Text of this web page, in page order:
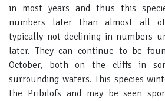
in most years and thus this
numbers later than almost all
typically not declining in numbers
later. They can continue to be
October, both on the cliffs in
surrounding waters. This species
the Pribilofs and may be seen